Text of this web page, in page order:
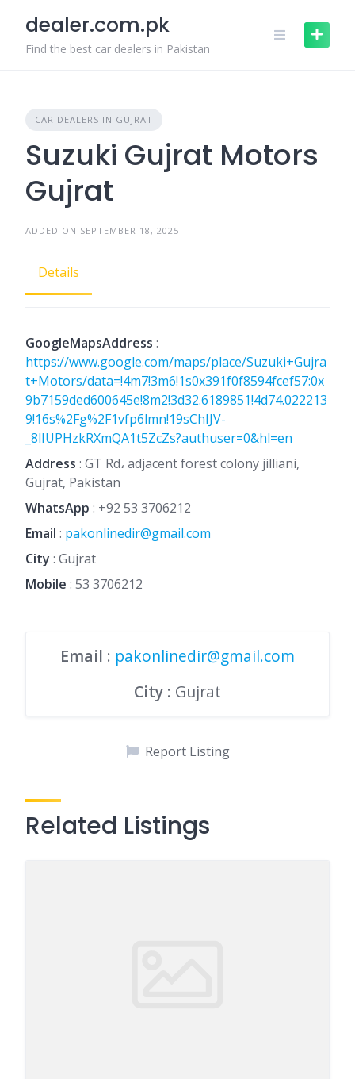
content
dealer.com.pk
Find the best car dealers in Pakistan
CAR DEALERS IN GUJRAT
Suzuki Gujrat Motors
Gujrat
ADDED ON SEPTEMBER 18, 2025
Details
GoogleMapsAddress :
https://www.google.com/maps/place/Suzuki+Gujra
t+Motors/data=!4m7!3m6!1s0x391f0f8594fcef57:0x
9b7159ded600645e!8m2!3d32.6189851!4d74.022213
9!16s%2Fg%2F1vfp6lmn!19sChIJV-
_8lIUPHzkRXmQA1t5ZcZs?authuser=0&hl=en
Address : GT Rd، adjacent forest colony jilliani,
Gujrat, Pakistan
WhatsApp : +92 53 3706212
Email : pakonlinedir@gmail.com
City : Gujrat
Mobile : 53 3706212
Email : pakonlinedir@gmail.com
City : Gujrat
Report Listing
Related Listings